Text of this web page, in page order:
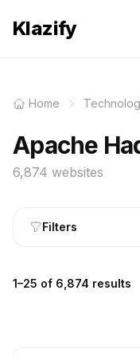
Klazify
Home
Apache
6,874 websites
Filters
1–25 of 6,874 results